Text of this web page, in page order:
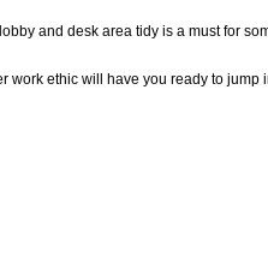
and desk area tidy is a must for
work ethic will have you ready to